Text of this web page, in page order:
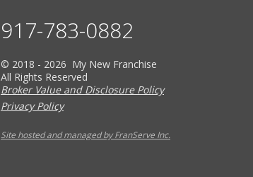
917-783-0882
© 2018 - 2026 My New Franchise
All Rights Reserved
Broker Value and Disclosure Policy
Privacy Policy
Site hosted and managed by FranServe Inc.